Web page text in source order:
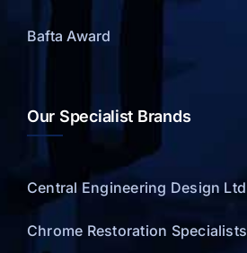
Bafta Award
Our Specialist Brands
Central Engineering Design Ltd
Chrome Restoration Specialists